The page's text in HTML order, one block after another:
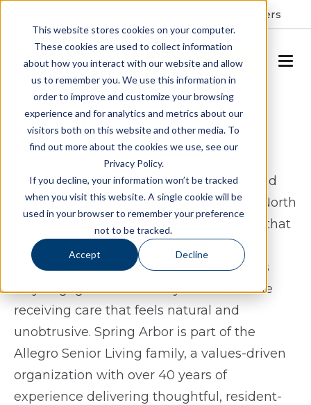
This website stores cookies on your computer.
These cookies are used to collect information
about how you interact with our website and allow
us to remember you. We use this information in
order to improve and customize your browsing
experience and for analytics and metrics about our
visitors both on this website and other media. To
find out more about the cookies we use, see our
Privacy Policy.
If you decline, your information won’t be tracked
when you visit this website. A single cookie will be
used in your browser to remember your preference
not to be tracked.
Accept Decline
Careers
SCHEDULE A TOUR
Assisted Living & Memory
Care in Greensboro, NC
Spring Arbor of Greensboro offers assisted
living and memory care in Greensboro, North
Carolina for seniors who want a lifestyle that
feels both active and supported. Our
community is designed to help residents
stay engaged in their daily routines while
receiving care that feels natural and
unobtrusive. Spring Arbor is part of the
Allegro Senior Living family, a values-driven
organization with over 40 years of
experience delivering thoughtful, resident-